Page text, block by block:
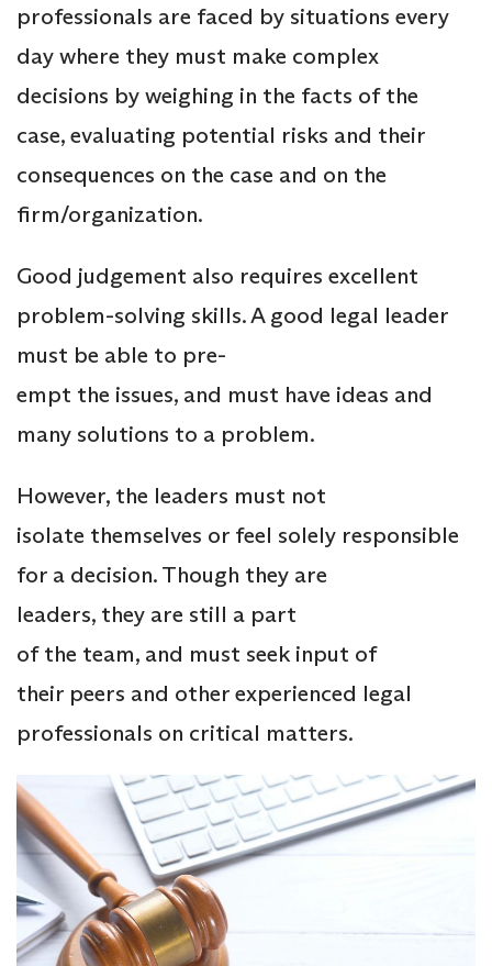
professionals are faced by situations every
day where they must make complex
decisions by weighing in the facts of the
case, evaluating potential risks and their
consequences on the case and on the
firm/organization.
Good judgement also requires excellent
problem-solving skills. A good legal leader
must be able to pre-
empt the issues, and must have ideas and
many solutions to a problem.
However, the leaders must not
isolate themselves or feel solely responsible
for a decision. Though they are
leaders, they are still a part
of the team, and must seek input of
their peers and other experienced legal
professionals on critical matters.